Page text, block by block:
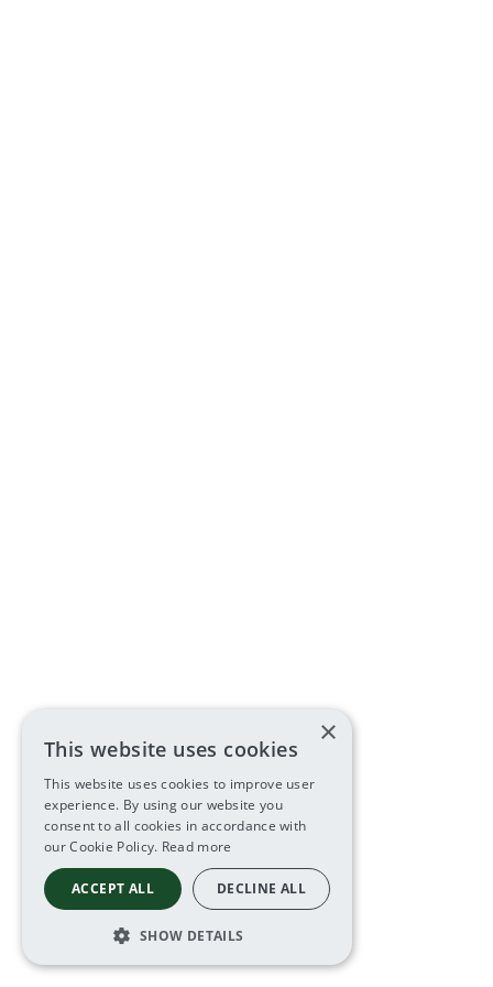
×
This website uses cookies
This website uses cookies to improve user
experience. By using our website you
consent to all cookies in accordance with
our Cookie Policy. Read more
ACCEPT ALL DECLINE ALL
SHOW DETAILS